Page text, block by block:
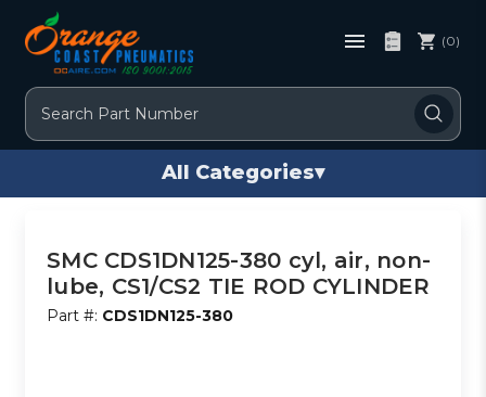
Search
(0)
All Categories▾
SMC CDS1DN125-380 cyl, air, non-
lube, CS1/CS2 TIE ROD CYLINDER
Part #: CDS1DN125-380